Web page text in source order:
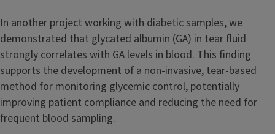
In another project working with diabetic samples, we
demonstrated that glycated albumin (GA) in tear fluid
strongly correlates with GA levels in blood. This finding
supports the development of a non-invasive, tear-based
method for monitoring glycemic control, potentially
improving patient compliance and reducing the need for
frequent blood sampling.